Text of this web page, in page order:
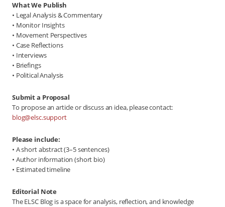
What We Publish
• Legal Analysis & Commentary
• Monitor Insights
• Movement Perspectives
• Case Reflections
• Interviews
• Briefings
• Political Analysis
Submit a Proposal
To propose an article or discuss an idea, please contact:
blog@elsc.support
Please include:
• A short abstract (3–5 sentences)
• Author information (short bio)
• Estimated timeline
Editorial Note
The ELSC Blog is a space for analysis, reflection, and knowledge